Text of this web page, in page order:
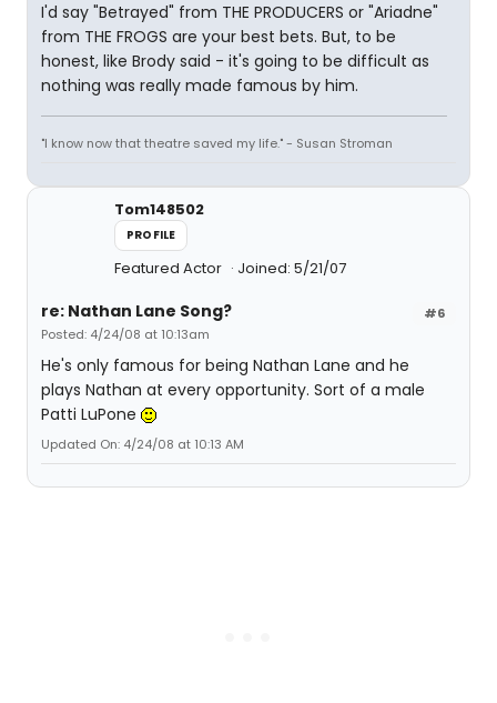
I'd say "Betrayed" from THE PRODUCERS or "Ariadne"
from THE FROGS are your best bets. But, to be
honest, like Brody said - it's going to be difficult as
nothing was really made famous by him.
"I know now that theatre saved my life." - Susan Stroman
Tom148502
PROFILE
Featured Actor Joined: 5/21/07
#6
re: Nathan Lane Song?
Posted: 4/24/08 at 10:13am
He's only famous for being Nathan Lane and he
plays Nathan at every opportunity. Sort of a male
Patti LuPone
Updated On: 4/24/08 at 10:13 AM